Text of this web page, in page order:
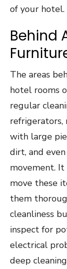
of your hotel.
Behind
The areas
hotel rooms
regular
refrigerators,
with large
dirt, and
movement.
move these
them
cleanliness
inspect for
electrical
deep